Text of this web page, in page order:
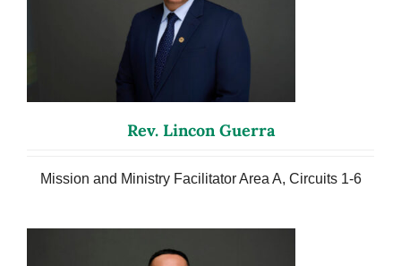
Rev. Lincon Guerra
Mission and Ministry Facilitator Area A, Circuits 1-6